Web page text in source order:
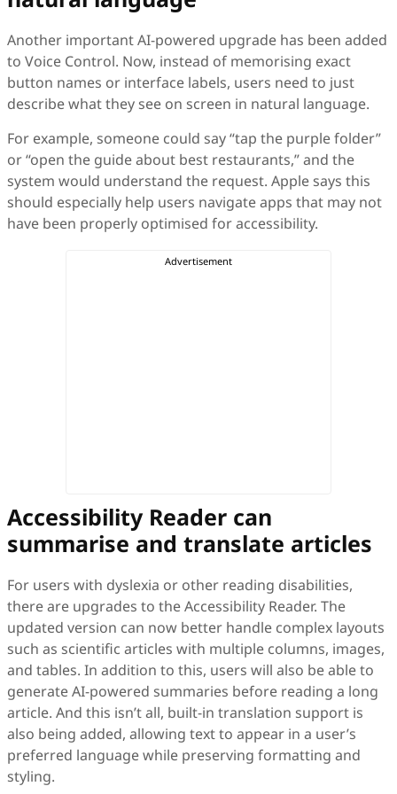
Another important AI-powered upgrade has been added
to Voice Control. Now, instead of memorising exact
button names or interface labels, users need to just
describe what they see on screen in natural language.
For example, someone could say “tap the purple folder”
or “open the guide about best restaurants,” and the
system would understand the request. Apple says this
should especially help users navigate apps that may not
have been properly optimised for accessibility.
Accessibility Reader can
summarise and translate articles
For users with dyslexia or other reading disabilities,
there are upgrades to the Accessibility Reader. The
updated version can now better handle complex layouts
such as scientific articles with multiple columns, images,
and tables. In addition to this, users will also be able to
generate AI-powered summaries before reading a long
article. And this isn’t all, built-in translation support is
also being added, allowing text to appear in a user’s
preferred language while preserving formatting and
styling.